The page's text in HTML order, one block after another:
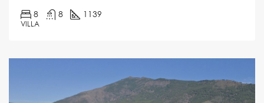
8 8 1139
VILLA